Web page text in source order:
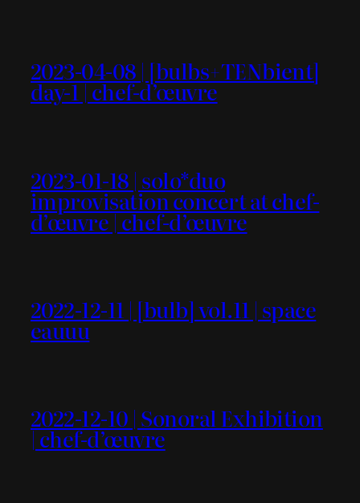
2023-04-08 | [bulbs+TENbient]
day-1 | chef-d’œuvre
2023-01-18 | solo*duo
improvisation concert at chef-
d’œuvre | chef-d’œuvre
2022-12-11 | [bulb] vol.11 | space
eauuu
2022-12-10 | Sonoral Exhibition
| chef-d’œuvre